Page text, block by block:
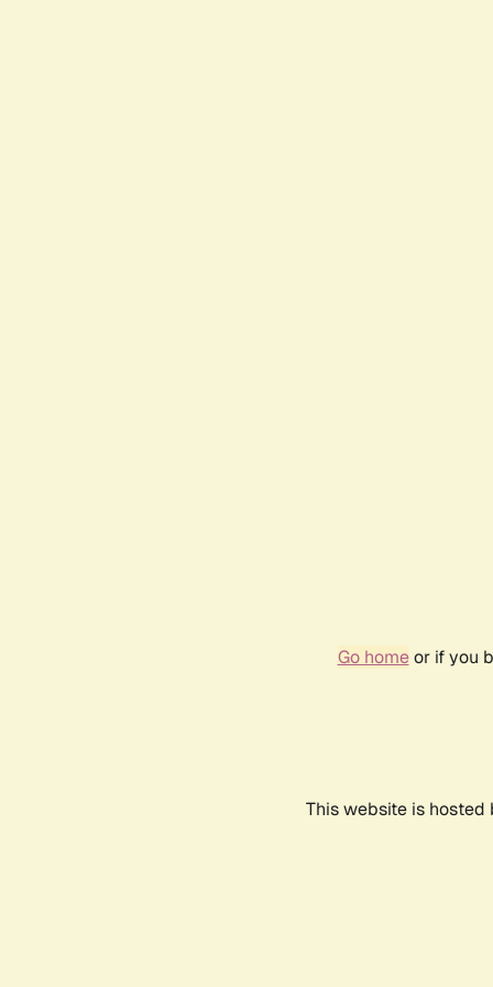
Go homeor if you
This website is hosted